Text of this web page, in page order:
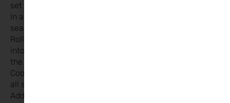
set aside.
In a bowl, mix meat, egg, breadcrumbs, garlic powder,
seasoning, salt, and pepper.
Roll the mixture into small balls and form some of them
into heart shapes by pinching one end and flattening
the other slightly.
Cook the meatballs over medium heat until browned on
all sides.
Add the marinara sauce and simmer for 10 minutes.